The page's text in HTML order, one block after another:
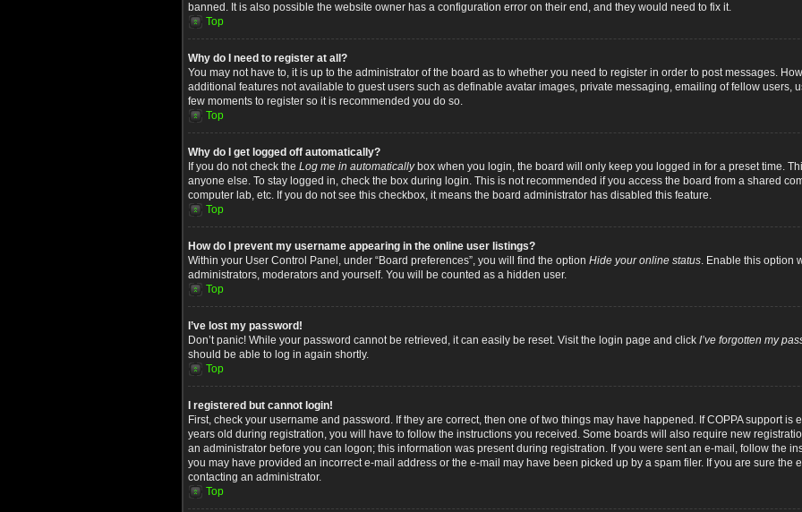
banned. It is also possible the website owner has a configuration error on their end, and they would need to fix it.
Top
Why do I need to register at all?
You may not have to, it is up to the administrator of the board as to whether you need to register in order to post messages.
additional features not available to guest users such as definable avatar images, private messaging, emailing of fellow users,
few moments to register so it is recommended you do so.
Top
Why do I get logged off automatically?
If you do not check the Log me in automaticallybox when you login, the board will only keep you logged in for a preset time.
anyone else. To stay logged in, check the box during login. This is not recommended if you access the board from a shared
computer lab, etc. If you do not see this checkbox, it means the board administrator has disabled this feature.
Top
How do I prevent my username appearing in the online user listings?
Within your User Control Panel, under “Board preferences”, you will find the option Hide your online status. Enable this option
administrators, moderators and yourself. You will be counted as a hidden user.
Top
I’ve lost my password!
Don’t panic! While your password cannot be retrieved, it can easily be reset. Visit the login page and click I’ve forgotten my
should be able to log in again shortly.
Top
I registered but cannot login!
First, check your username and password. If they are correct, then one of two things may have happened. If COPPA support
years old during registration, you will have to follow the instructions you received. Some boards will also require new
an administrator before you can logon; this information was present during registration. If you were sent an e-mail, follow the
you may have provided an incorrect e-mail address or the e-mail may have been picked up by a spam filer. If you are sure the
contacting an administrator.
Top